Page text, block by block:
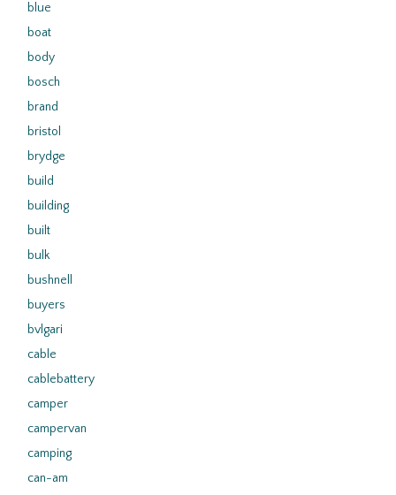
blue
boat
body
bosch
brand
bristol
brydge
build
building
built
bulk
bushnell
buyers
bvlgari
cable
cablebattery
camper
campervan
camping
can-am